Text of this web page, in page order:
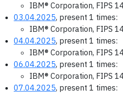
IBM® Corporation, FIPS
03.04.2025, present 1 times:
IBM® Corporation, FIPS
04.04.2025, present 1 times:
IBM® Corporation, FIPS
06.04.2025, present 1 times:
IBM® Corporation, FIPS
07.04.2025, present 1 times: